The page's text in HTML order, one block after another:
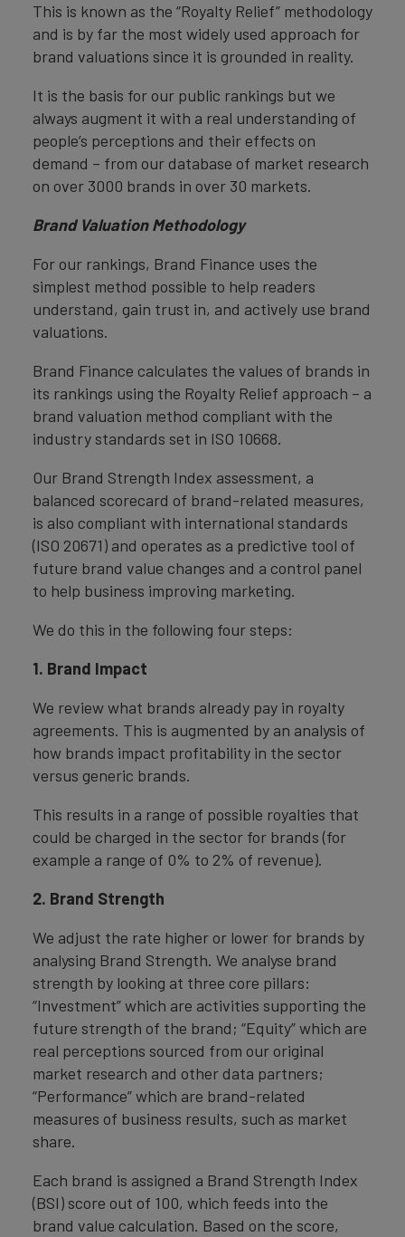
This is known as the “Royalty Relief” methodology
and is by far the most widely used approach for
brand valuations since it is grounded in reality.
It is the basis for our public rankings but we
always augment it with a real understanding of
people’s perceptions and their effects on
demand – from our database of market research
on over 3000 brands in over 30 markets.
Brand Valuation Methodology
For our rankings, Brand Finance uses the
simplest method possible to help readers
understand, gain trust in, and actively use brand
valuations.
Brand Finance calculates the values of brands in
its rankings using the Royalty Relief approach – a
brand valuation method compliant with the
industry standards set in ISO 10668.
Our Brand Strength Index assessment, a
balanced scorecard of brand-related measures,
is also compliant with international standards
(ISO 20671) and operates as a predictive tool of
future brand value changes and a control panel
to help business improving marketing.
We do this in the following four steps:
1. Brand Impact
We review what brands already pay in royalty
agreements. This is augmented by an analysis of
how brands impact profitability in the sector
versus generic brands.
This results in a range of possible royalties that
could be charged in the sector for brands (for
example a range of 0% to 2% of revenue).
2. Brand Strength
We adjust the rate higher or lower for brands by
analysing Brand Strength. We analyse brand
strength by looking at three core pillars:
“Investment” which are activities supporting the
future strength of the brand; “Equity” which are
real perceptions sourced from our original
market research and other data partners;
“Performance” which are brand-related
measures of business results, such as market
share.
Each brand is assigned a Brand Strength Index
(BSI) score out of 100, which feeds into the
brand value calculation. Based on the score,